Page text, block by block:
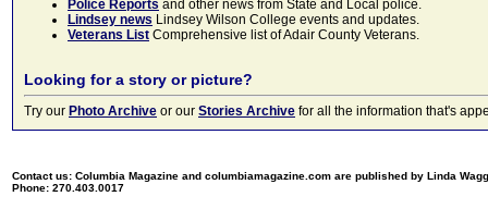
Police Reports and other news from State and Local police.
Lindsey news Lindsey Wilson College events and updates.
Veterans List Comprehensive list of Adair County Veterans.
Looking for a story or picture?
Try our Photo Archive or our Stories Archive for all the information that's
Contact us: Columbia Magazine and columbiamagazine.com are published by Linda
Phone: 270.403.0017